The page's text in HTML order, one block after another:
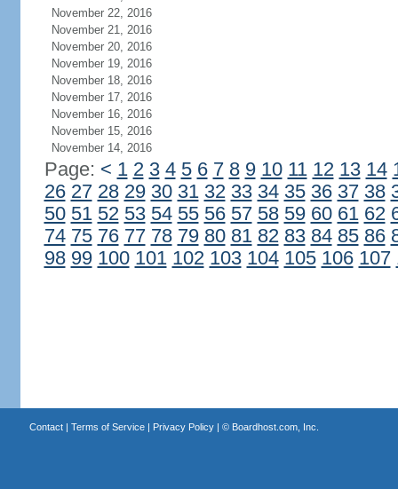
November 22, 2016
November 21, 2016
November 20, 2016
November 19, 2016
November 18, 2016
November 17, 2016
November 16, 2016
November 15, 2016
November 14, 2016
Page: < 1 2 3 4 5 6 7 8 9 10 11 12 13 14
26 27 28 29 30 31 32 33 34 35 36 37 38
50 51 52 53 54 55 56 57 58 59 60 61 62
74 75 76 77 78 79 80 81 82 83 84 85 86
98 99 100 101 102 103 104 105 106 107
Contact| Terms of Service| Privacy Policy| © Boardhost.com, Inc.